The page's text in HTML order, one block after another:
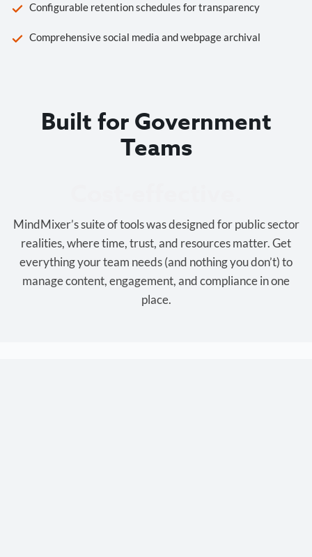
Configurable retention schedules for transparency
Comprehensive social media and webpage archival
Built for Government
Teams
MindMixer’s suite of tools was designed for public sector
realities, where time, trust, and resources matter. Get
everything your team needs (and nothing you don’t) to
manage content, engagement, and compliance in one
place.